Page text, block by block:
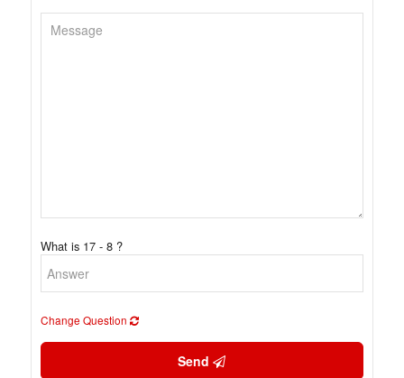
What is 17 - 8 ?
Change Question
Send